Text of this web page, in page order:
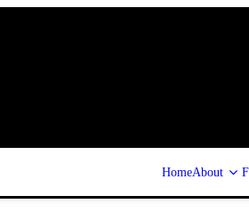
HomeAbout